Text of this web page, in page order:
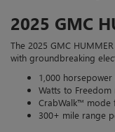
2025 GMC
The 2025 GMC
with groundbreaking
1,000
Watts to
CrabWalk™
300+ mile range